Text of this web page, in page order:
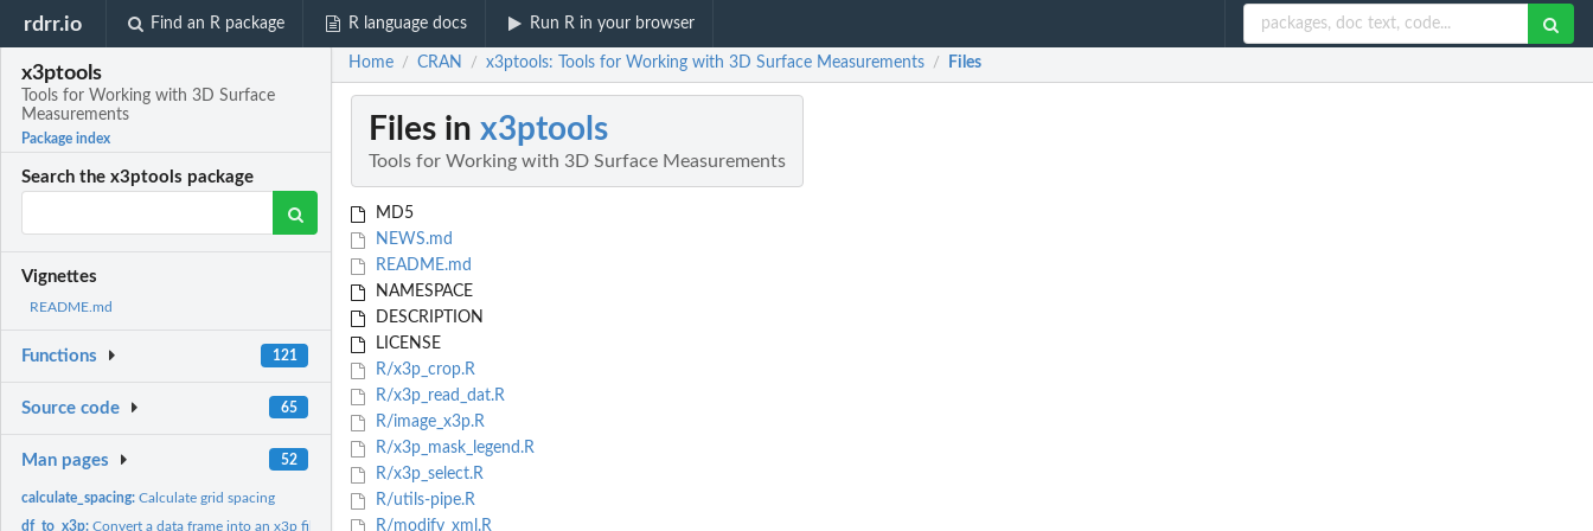
rdrr.io Find an R package R language docs Run R in your browser
x3ptools
Tools for Working with 3D Surface
Measurements
Package index
Search the x3ptools package
Vignettes
README.md
Functions 121
Source code 65
Man pages 52
calculate_spacing:Calculate grid spacing
df_to_x3p:Convert a data frame into an x3p file
Home / CRAN / x3ptools: Tools for Working with 3D Surface Measurements / Files
Files in x3ptools
Tools for Working with 3D Surface Measurements
MD5
NEWS.md
README.md
NAMESPACE
DESCRIPTION
LICENSE
R/x3p_crop.R
R/x3p_read_dat.R
R/image_x3p.R
R/x3p_mask_legend.R
R/x3p_select.R
R/utils-pipe.R
R/modify_xml.R